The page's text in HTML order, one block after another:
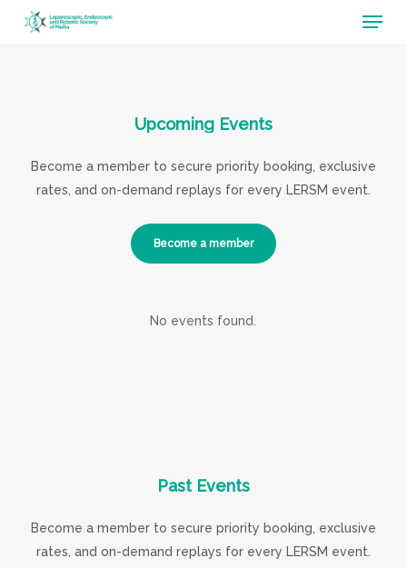
Menu
Upcoming Events
Become a member to secure priority booking, exclusive
rates, and on-demand replays for every LERSM event.
Become a member
No events found.
Past Events
Become a member to secure priority booking, exclusive
rates, and on-demand replays for every LERSM event.